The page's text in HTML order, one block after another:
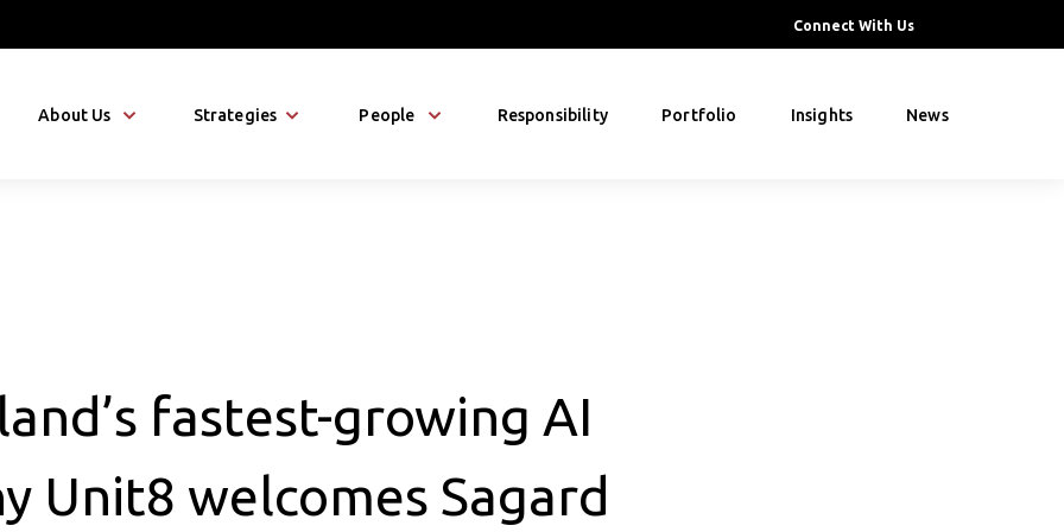
Connect With Us
About Us Strategies People Responsibility Portfolio Insights News
fastest-growing AI
Unit8 welcomes Sagard